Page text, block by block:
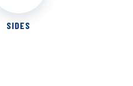
SIDES